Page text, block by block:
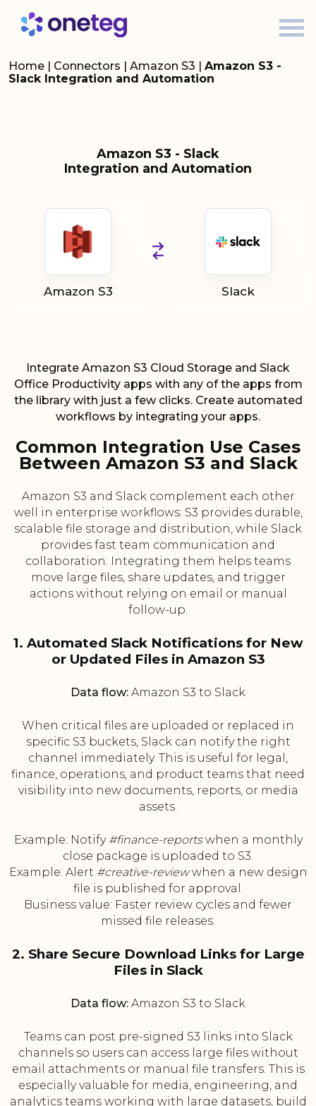
Home | Connectors | Amazon S3 | Amazon S3 -
Slack Integration and Automation
Amazon S3 - Slack
Integration and Automation
Amazon S3 Slack
Integrate Amazon S3 Cloud Storage and Slack
Office Productivity apps with any of the apps from
the library with just a few clicks. Create automated
workflows by integrating your apps.
Common Integration Use Cases
Between Amazon S3 and Slack
Amazon S3 and Slack complement each other
well in enterprise workflows: S3 provides durable,
scalable file storage and distribution, while Slack
provides fast team communication and
collaboration. Integrating them helps teams
move large files, share updates, and trigger
actions without relying on email or manual
follow-up.
1. Automated Slack Notifications for New
or Updated Files in Amazon S3
Data flow: Amazon S3 to Slack
When critical files are uploaded or replaced in
specific S3 buckets, Slack can notify the right
channel immediately. This is useful for legal,
finance, operations, and product teams that need
visibility into new documents, reports, or media
assets.
Example: Notify #finance-reportswhen a monthly
close package is uploaded to S3.
Example: Alert #creative-reviewwhen a new design
file is published for approval.
Business value: Faster review cycles and fewer
missed file releases.
2. Share Secure Download Links for Large
Files in Slack
Data flow: Amazon S3 to Slack
Teams can post pre-signed S3 links into Slack
channels so users can access large files without
email attachments or manual file transfers. This is
especially valuable for media, engineering, and
analytics teams working with large datasets, build